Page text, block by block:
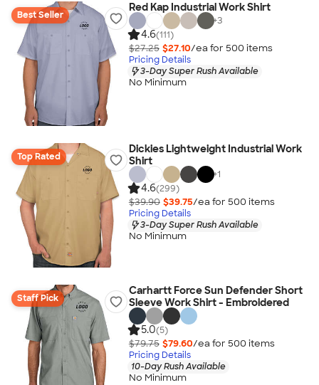
Best Seller
Red Kap Industrial Work Shirt
+3
4.6(111)
$27.25 $27.10/ea for 500 items
Pricing Details
3-Day Super Rush Available
No Minimum
Top Rated
Dickies Lightweight Industrial Work
Shirt
+1
4.6(299)
$39.90 $39.75/ea for 500 items
Pricing Details
3-Day Super Rush Available
No Minimum
Staff Pick
Carhartt Force Sun Defender Short
Sleeve Work Shirt - Embroidered
5.0(5)
$79.75 $79.60/ea for 500 items
Pricing Details
10-Day Rush Available
No Minimum